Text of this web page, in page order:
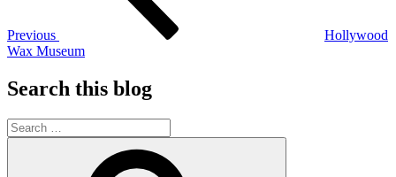
Previous
Hollywood
Wax Museum
Search this blog
Search
for: